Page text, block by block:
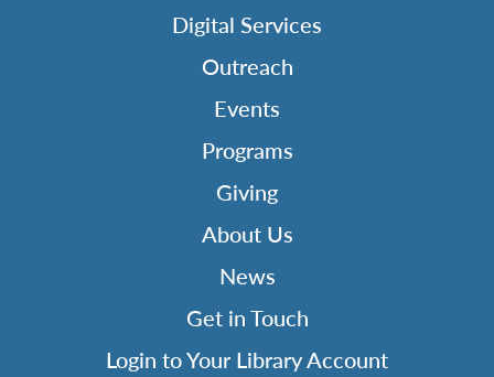
Digital Services
Outreach
Events
Programs
Giving
About Us
News
Get in Touch
Login to Your Library Account